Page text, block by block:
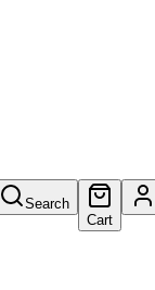
Search
Cart